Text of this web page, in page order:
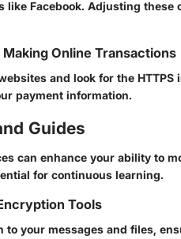
like Facebook. Adjusting these
Online Transactions
and look for the HTTPS
payment information.
Guides
can enhance your ability to
for continuous learning.
Tools
to your messages and files,